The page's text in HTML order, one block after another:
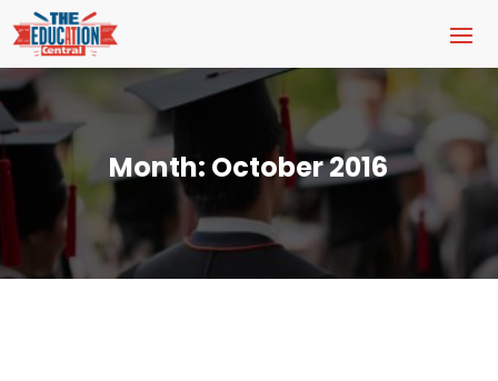
Month: October 2016